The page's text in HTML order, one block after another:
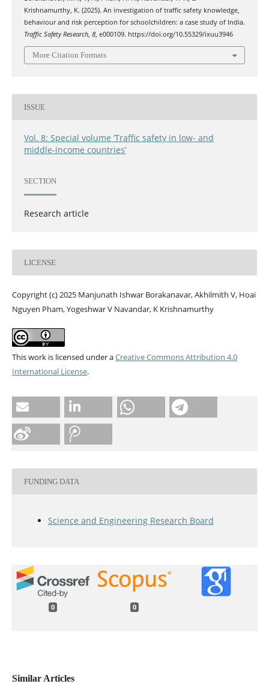
Krishnamurthy, K. (2025). An investigation of traffic safety knowledge,
behaviour and risk perception for schoolchildren: a case study of India.
Traffic Safety Research, 8, e000109. https://doi.org/10.55329/ixuu3946
More Citation Formats
ISSUE
Vol. 8: Special volume ‘Traffic safety in low- and
middle-income countries’
SECTION
Research article
LICENSE
Copyright (c) 2025 Manjunath Ishwar Borakanavar, Akhilmith V, Hoai
Nguyen Pham, Yogeshwar V Navandar, K Krishnamurthy
This work is licensed under aCreative Commons Attribution 4.0
International License.
FUNDING DATA
Science and Engineering Research Board
0 0
Similar Articles